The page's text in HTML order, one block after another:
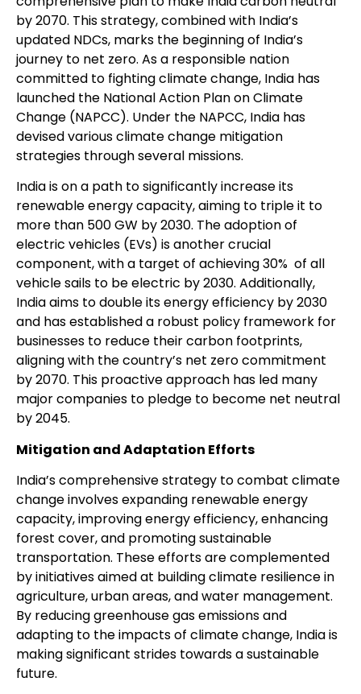
by 2070. This strategy, combined with India’s
updated NDCs, marks the beginning of India’s
journey to net zero. As a responsible nation
committed to fighting climate change, India has
launched the National Action Plan on Climate
Change (NAPCC). Under the NAPCC, India has
devised various climate change mitigation
strategies through several missions.
India is on a path to significantly increase its
renewable energy capacity, aiming to triple it to
more than 500 GW by 2030. The adoption of
electric vehicles (EVs) is another crucial
component, with a target of achieving 30% of all
vehicle sails to be electric by 2030. Additionally,
India aims to double its energy efficiency by 2030
and has established a robust policy framework for
businesses to reduce their carbon footprints,
aligning with the country’s net zero commitment
by 2070. This proactive approach has led many
major companies to pledge to become net neutral
by 2045.
Mitigation and Adaptation Efforts
India’s comprehensive strategy to combat climate
change involves expanding renewable energy
capacity, improving energy efficiency, enhancing
forest cover, and promoting sustainable
transportation. These efforts are complemented
by initiatives aimed at building climate resilience in
agriculture, urban areas, and water management.
By reducing greenhouse gas emissions and
adapting to the impacts of climate change, India is
making significant strides towards a sustainable
future.